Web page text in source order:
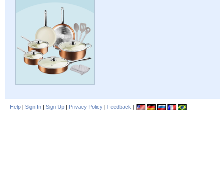
Help | Sign In | Sign Up | Privacy Policy | Feedback |